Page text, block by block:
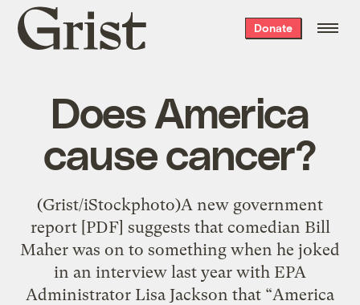
Grist
home
Donate
Does America
cause cancer?
(Grist/iStockphoto)A new government
report [PDF] suggests that comedian Bill
Maher was on to something when he joked
in an interview last year with EPA
Administrator Lisa Jackson that “America